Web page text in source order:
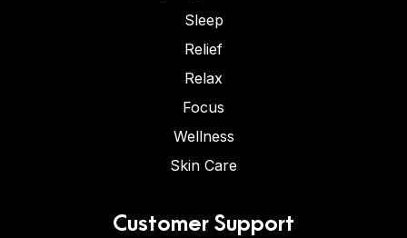
Sleep
Relief
Relax
Focus
Wellness
Skin Care
Customer Support